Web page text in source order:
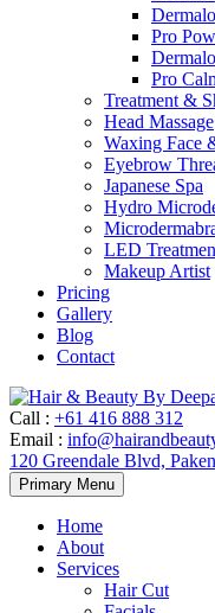
Pro
Pro
Treatment &
Head Massage
Waxing Face
Eyebrow
Japanese Spa
Hydro
LED
Makeup Artist
Pricing
Gallery
Blog
Contact
Call : +61 416 888 312
Email :
120 Greendale Blvd,
Primary Menu Skip
to
Home
About
Services
Hair Cut